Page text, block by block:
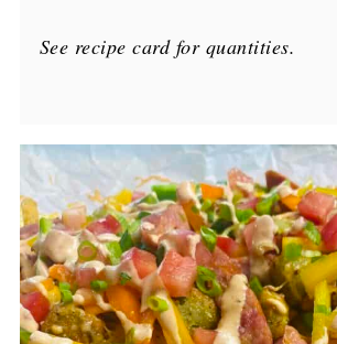
See recipe card for quantities.